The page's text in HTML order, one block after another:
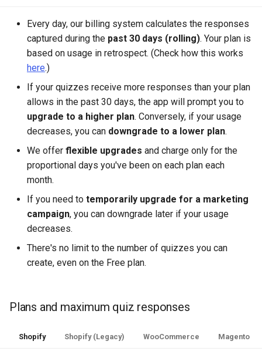
Every day, our billing system calculates the responses
captured during the past 30 days (rolling). Your plan is
based on usage in retrospect. (Check how this works
here.)
If your quizzes receive more responses than your plan
allows in the past 30 days, the app will prompt you to
upgrade to a higher plan. Conversely, if your usage
decreases, you can downgrade to a lower plan.
We offer flexible upgrades and charge only for the
proportional days you've been on each plan each
month.
If you need to temporarily upgrade for a marketing
campaign, you can downgrade later if your usage
decreases.
There's no limit to the number of quizzes you can
create, even on the Free plan.
Plans and maximum quiz responses
Shopify Shopify (Legacy) WooCommerce Magento